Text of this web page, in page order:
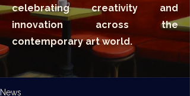
celebrating creativity and
innovation across the
contemporary art world.
News